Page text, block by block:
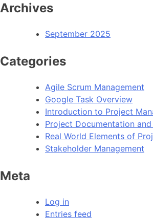
Archives
September 2025
Categories
Agile Scrum Management
Google Task Overview
Introduction to Project
Project Documentation
Real World Elements of
Stakeholder Management
Meta
Log in
Entries feed